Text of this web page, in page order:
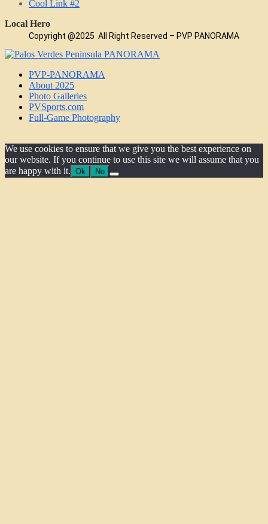
Cool Link #2
Local Hero
Copyright @2025 All Right Reserved – PVP PANORAMA
PVP-PANORAMA
About 2025
Photo Galleries
PVSports.com
Full-Game Photography
We use cookies to ensure that we give you the best experience on
our website. If you continue to use this site we will assume that you
are happy with it. Ok No